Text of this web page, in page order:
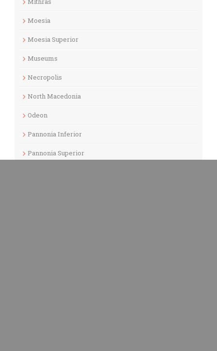
Moesia
Moesia Superior
Museums
Necropolis
North Macedonia
Odeon
Pannonia Inferior
Pannonia Superior